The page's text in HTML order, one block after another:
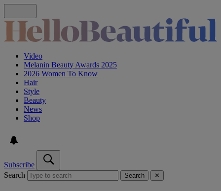
Video
Melanin Beauty Awards 2025
2026 Women To Know
Hair
Style
Beauty
News
Shop
Subscribe
Search
Search ✕